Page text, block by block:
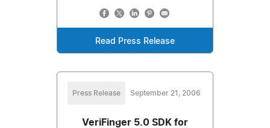
Read Press Release
Press Release September 21, 2006
VeriFinger 5.0 SDK for